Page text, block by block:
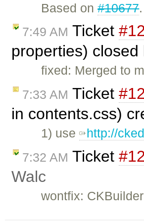
Based on#10677
7:49 AM Ticket
properties) closed
fixed: Merged to
7:33 AM Ticket
in contents.css)
1) use http://
7:32 AM Ticket
Walc
wontfix: